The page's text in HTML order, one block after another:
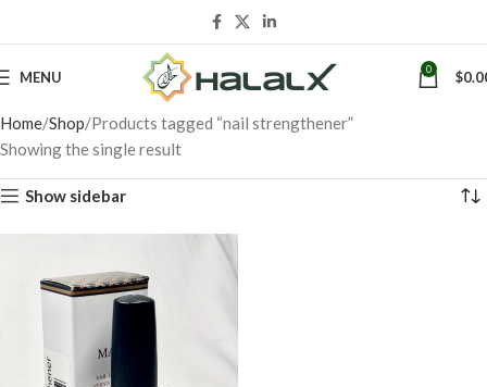
MENU 0 $
Home Shop Products tagged “nail strengthener”
Showing the single result
Show sidebar